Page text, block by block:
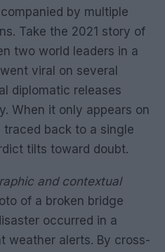
by multiple
Take the 2021 story of
two world leaders in a
viral on several
diplomatic releases
When it only appears on
back to a single
tilts toward doubt.
and contextual
of a broken bridge
occurred in a
weather alerts. By cross-